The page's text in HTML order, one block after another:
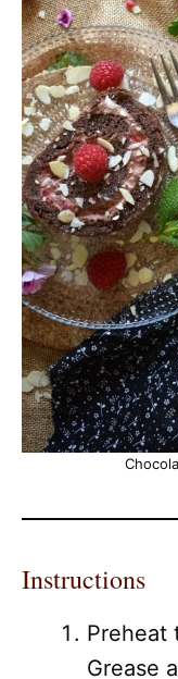
Instructions
Preheat
Grease